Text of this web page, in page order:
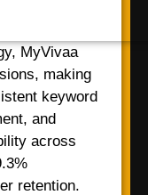
MyVivaa
making
keyword
and
across
retention.